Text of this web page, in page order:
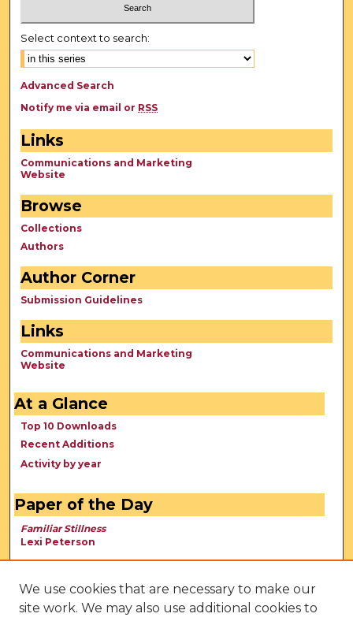
Select context to search:
Advanced Search
Notify me via email or RSS
Links
Communications and Marketing
Website
Browse
Collections
Authors
Author Corner
Submission Guidelines
Links
Communications and Marketing
Website
At a Glance
Top 10 Downloads
Recent Additions
Activity by year
Paper of the Day
Familiar Stillness
Lexi Peterson
We use cookies that are necessary to make our
site work. We may also use additional cookies to